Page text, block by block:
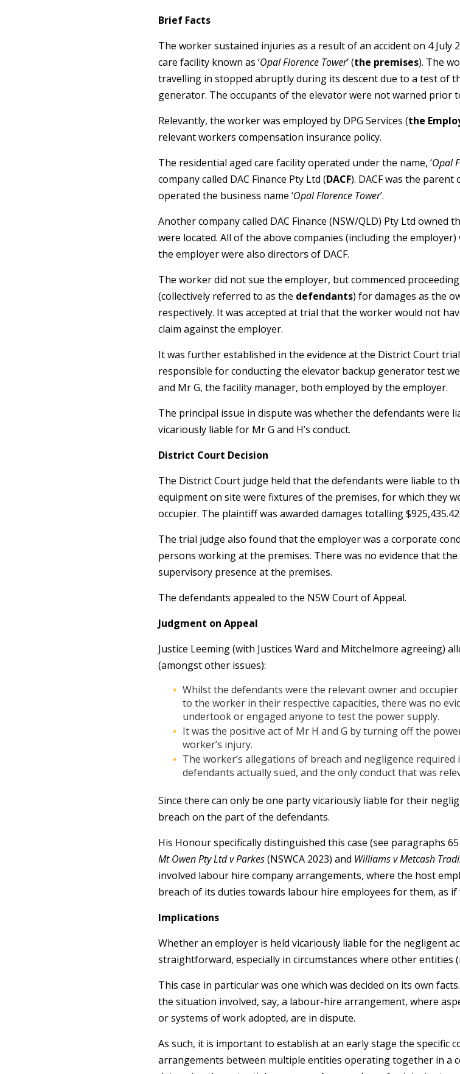
Brief Facts
The worker sustained injuries as a result of an accident on 4 July
care facility known as ‘Opal Florence Tower’ (the premises). The
travelling in stopped abruptly during its descent due to a test of
generator. The occupants of the elevator were not warned prior
Relevantly, the worker was employed by DPG Services (the
relevant workers compensation insurance policy.
The residential aged care facility operated under the name, ‘Opal
company called DAC Finance Pty Ltd (DACF). DACF was the
operated the business name ‘Opal Florence Tower’.
Another company called DAC Finance (NSW/QLD) Pty Ltd owned
were located. All of the above companies (including the
the employer were also directors of DACF.
The worker did not sue the employer, but commenced
(collectively referred to as the defendants) for damages as the
respectively. It was accepted at trial that the worker would not
claim against the employer.
It was further established in the evidence at the District Court
responsible for conducting the elevator backup generator test
and Mr G, the facility manager, both employed by the employer.
The principal issue in dispute was whether the defendants were
vicariously liable for Mr G and H’s conduct.
District Court Decision
The District Court judge held that the defendants were liable to
equipment on site were fixtures of the premises, for which they
occupier. The plaintiff was awarded damages totalling $925,435.42.
The trial judge also found that the employer was a corporate
persons working at the premises. There was no evidence that
supervisory presence at the premises.
The defendants appealed to the NSW Court of Appeal.
Judgment on Appeal
Justice Leeming (with Justices Ward and Mitchelmore agreeing)
(amongst other issues):
Whilst the defendants were the relevant owner and
to the worker in their respective capacities, there was no
undertook or engaged anyone to test the power supply.
It was the positive act of Mr H and G by turning off the
worker’s injury.
The worker’s allegations of breach and negligence
defendants actually sued, and the only conduct that was
Since there can only be one party vicariously liable for their
breach on the part of the defendants.
His Honour specifically distinguished this case (see paragraphs
Mt Owen Pty Ltd v Parkes(NSWCA 2023) and Williams v Metcash
involved labour hire company arrangements, where the host
breach of its duties towards labour hire employees for them, as if
Implications
Whether an employer is held vicariously liable for the negligent
straightforward, especially in circumstances where other entities
This case in particular was one which was decided on its own
the situation involved, say, a labour-hire arrangement, where
or systems of work adopted, are in dispute.
As such, it is important to establish at an early stage the specific
arrangements between multiple entities operating together in a